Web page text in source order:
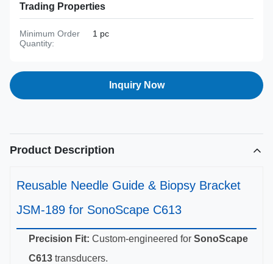
Trading Properties
Minimum Order
Quantity:
1 pc
Inquiry Now
Product Description
Reusable Needle Guide & Biopsy Bracket
JSM-189 for SonoScape C613
Precision Fit: Custom-engineered for SonoScape
C613 transducers.